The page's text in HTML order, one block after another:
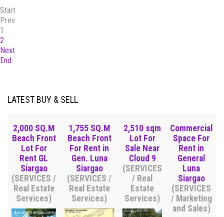
Start
Prev
1
2
Next
End
LATEST BUY & SELL
2,000 SQ.M
Beach Front
Lot For
Rent GL
Siargao
(SERVICES /
Real Estate
Services)
1,755 SQ.M
Beach Front
For Rent in
Gen. Luna
Siargao
(SERVICES /
Real Estate
Services)
2,510 sqm
Lot For
Sale Near
Cloud 9
(SERVICES
/ Real
Estate
Services)
Commercial
Space For
Rent in
General
Luna
Siargao
(SERVICES
/ Marketing
and Sales)